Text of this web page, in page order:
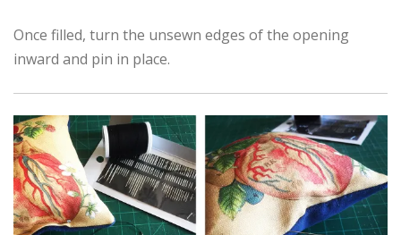
Once filled, turn the unsewn edges of the opening
inward and pin in place.